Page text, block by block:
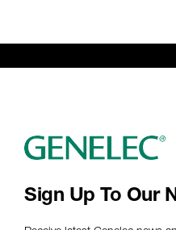
Sign Up To Our